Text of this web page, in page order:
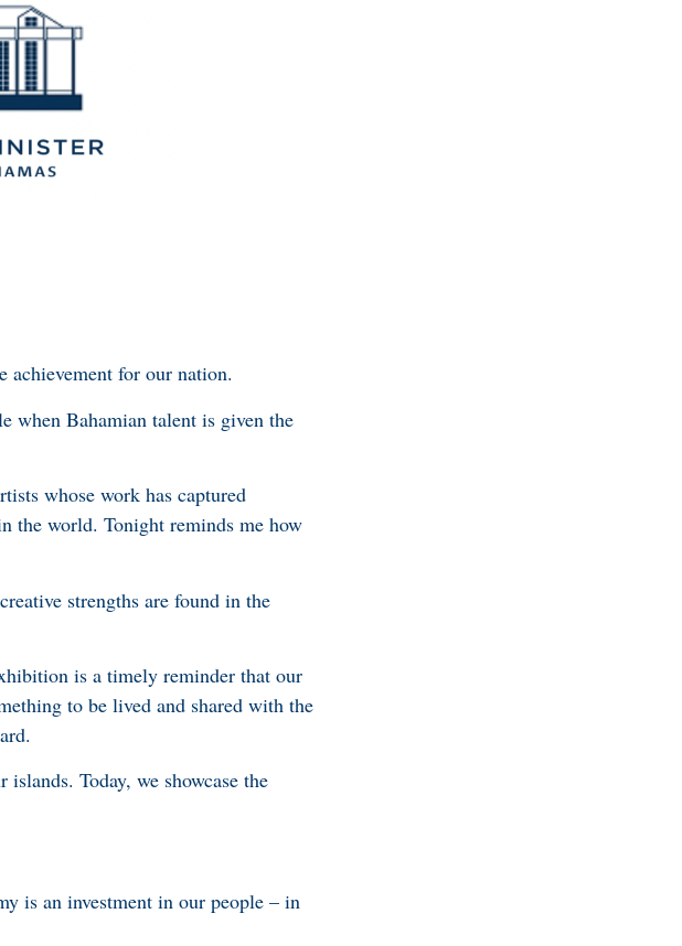
achievement for our nation.
when Bahamian talent is given the
whose work has captured
the world. Tonight reminds me how
strengths are found in the
is a timely reminder that our
to be lived and shared with the
Today, we showcase the
is an investment in our people – in